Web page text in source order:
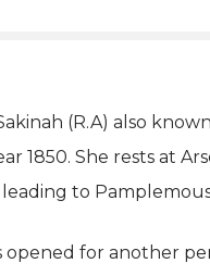
(R.A) also
1850. She rests at
to
opened for another